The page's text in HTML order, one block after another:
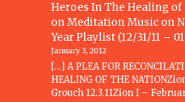
Heroes In The Healing
on Meditation Music on
Year Playlist (12/31/11 –
January 3, 2012
[...] A PLEA FOR
HEALING OF THE
Grouch 12.3.11Zion I –